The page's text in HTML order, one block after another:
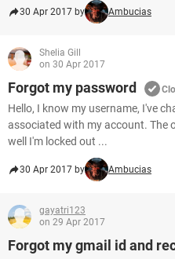
30 Apr 2017 by Ambucias
Shelia Gill
on 30 Apr 2017
Forgot my password
Hello, I know my username, I've
associated with my account. The
well I'm locked out ...
30 Apr 2017 by Ambucias
gayatri123
on 29 Apr 2017
Forgot my gmail id and